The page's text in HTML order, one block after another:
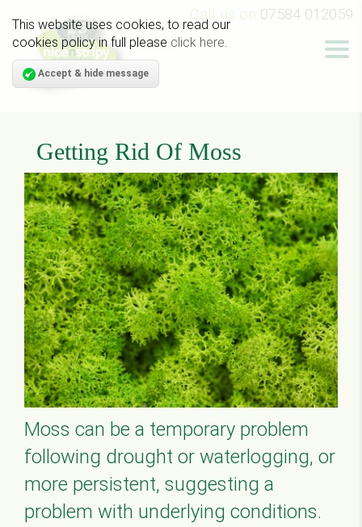
This website uses cookies, to read our
cookies policy in full please click here.
Accept & hide message
Call us on 07584 012059
Getting Rid Of Moss
Moss can be a temporary problem
following drought or waterlogging, or
more persistent, suggesting a
problem with underlying conditions.